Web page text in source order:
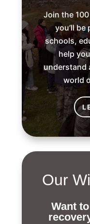
Join the
you’ll
schools,
help
understand
world
Our
Want